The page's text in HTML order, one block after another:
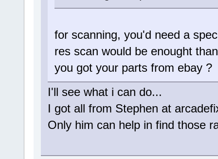
for scanning, you'd need a
res scan would be enought
you got your parts from ebay ?
I'll see what i can do...
I got all from Stephen at
Only him can help in find those